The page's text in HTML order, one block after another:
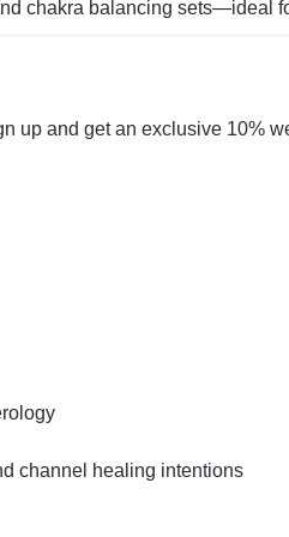
chakra balancing sets—ideal
up and get an exclusive 10%
channel healing intentions